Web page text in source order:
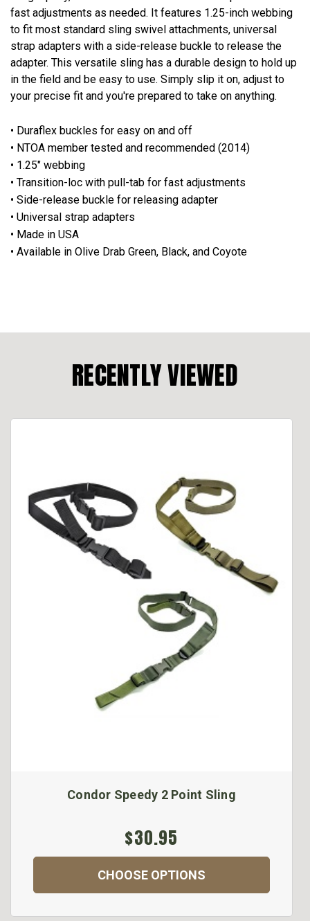
fast adjustments as needed. It features 1.25-inch webbing
to fit most standard sling swivel attachments, universal
strap adapters with a side-release buckle to release the
adapter. This versatile sling has a durable design to hold up
in the field and be easy to use. Simply slip it on, adjust to
your precise fit and you're prepared to take on anything.
• Duraflex buckles for easy on and off
• NTOA member tested and recommended (2014)
• 1.25" webbing
• Transition-loc with pull-tab for fast adjustments
• Side-release buckle for releasing adapter
• Universal strap adapters
• Made in USA
• Available in Olive Drab Green, Black, and Coyote
RECENTLY VIEWED
Condor Speedy 2 Point Sling
$30.95
CHOOSE OPTIONS